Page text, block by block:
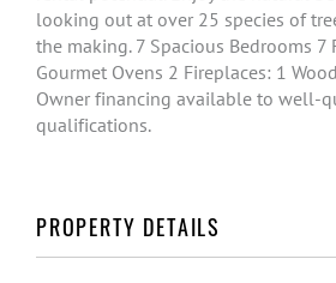
looking out at over 25 species of
the making. 7 Spacious Bedrooms
Gourmet Ovens 2 Fireplaces: 1
Owner financing available to well-
qualifications.
PROPERTY DETAILS